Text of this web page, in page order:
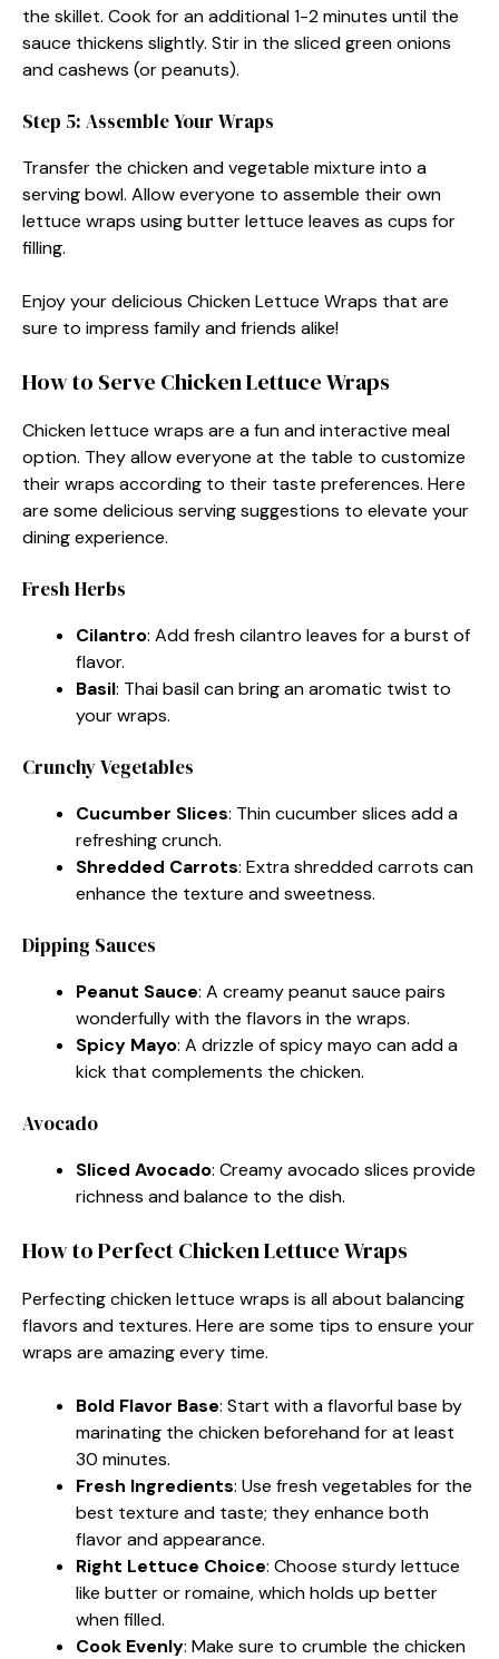
the skillet. Cook for an additional 1-2 minutes until the
sauce thickens slightly. Stir in the sliced green onions
and cashews (or peanuts).
Step 5: Assemble Your Wraps
Transfer the chicken and vegetable mixture into a
serving bowl. Allow everyone to assemble their own
lettuce wraps using butter lettuce leaves as cups for
filling.
Enjoy your delicious Chicken Lettuce Wraps that are
sure to impress family and friends alike!
How to Serve Chicken Lettuce Wraps
Chicken lettuce wraps are a fun and interactive meal
option. They allow everyone at the table to customize
their wraps according to their taste preferences. Here
are some delicious serving suggestions to elevate your
dining experience.
Fresh Herbs
Cilantro: Add fresh cilantro leaves for a burst of
flavor.
Basil: Thai basil can bring an aromatic twist to
your wraps.
Crunchy Vegetables
Cucumber Slices: Thin cucumber slices add a
refreshing crunch.
Shredded Carrots: Extra shredded carrots can
enhance the texture and sweetness.
Dipping Sauces
Peanut Sauce: A creamy peanut sauce pairs
wonderfully with the flavors in the wraps.
Spicy Mayo: A drizzle of spicy mayo can add a
kick that complements the chicken.
Avocado
Sliced Avocado: Creamy avocado slices provide
richness and balance to the dish.
How to Perfect Chicken Lettuce Wraps
Perfecting chicken lettuce wraps is all about balancing
flavors and textures. Here are some tips to ensure your
wraps are amazing every time.
Bold Flavor Base: Start with a flavorful base by
marinating the chicken beforehand for at least
30 minutes.
Fresh Ingredients: Use fresh vegetables for the
best texture and taste; they enhance both
flavor and appearance.
Right Lettuce Choice: Choose sturdy lettuce
like butter or romaine, which holds up better
when filled.
Cook Evenly: Make sure to crumble the chicken